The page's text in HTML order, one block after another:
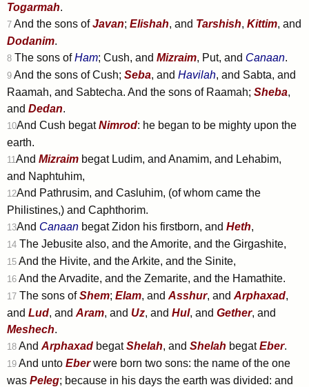
Togarmah.
7 And the sons ofJavan; Elishah, and Tarshish, Kittim, and
Dodanim.
8 The sons ofHam; Cush, and Mizraim, Put, and Canaan.
9 And the sons of Cush; Seba, and Havilah, and Sabta, and
Raamah, and Sabtecha. And the sons of Raamah; Sheba,
and Dedan.
10And Cush begatNimrod: he began to be mighty upon the
earth.
11And Mizraim begat Ludim, and Anamim, and Lehabim,
and Naphtuhim,
12And Pathrusim, and Casluhim, (of whom came the
Philistines,) and Caphthorim.
13And Canaan begat Zidon his firstborn, and Heth,
14 The Jebusite also, and the Amorite, and the Girgashite,
15 And the Hivite, and the Arkite, and the Sinite,
16 And the Arvadite, and the Zemarite, and the Hamathite.
17 The sons ofShem; Elam, and Asshur, and Arphaxad,
and Lud, and Aram, and Uz, and Hul, and Gether, and
Meshech.
18 And Arphaxad begatShelah, and Shelah begatEber.
19 And unto Eberwere born two sons: the name of the one
was Peleg; because in his days the earth was divided: and